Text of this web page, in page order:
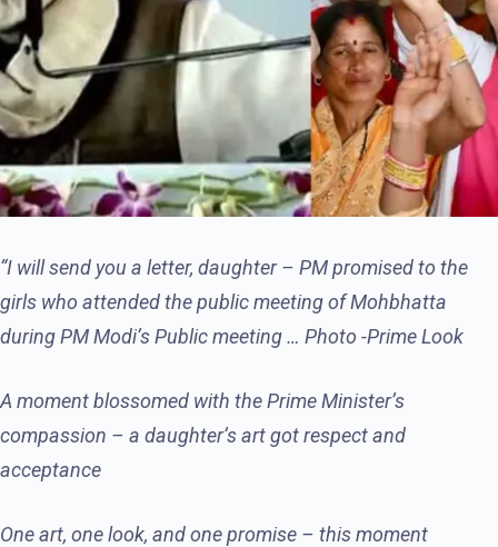
“I will send you a letter, daughter – PM promised to the
girls who attended the public meeting of Mohbhatta
during PM Modi’s Public meeting … Photo -Prime Look
A moment blossomed with the Prime Minister’s
compassion – a daughter’s art got respect and
acceptance
One art, one look, and one promise – this moment